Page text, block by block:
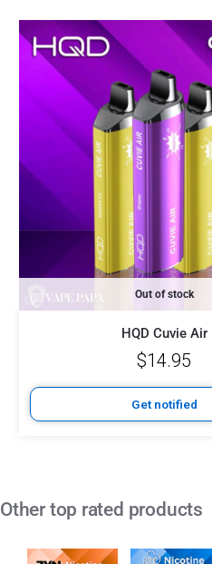
Out of stock
HQD Cuvie Air
$14.95
Get notified
Other top rated products